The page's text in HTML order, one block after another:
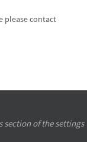
please contact
section of the settings